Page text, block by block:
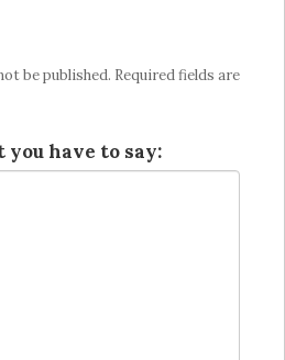
be published. Required fields are
have to say: